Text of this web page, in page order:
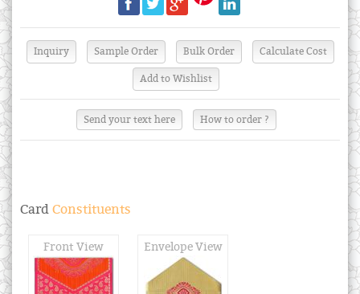
Send your text here How to order ?
Card Constituents
Front View Envelope View